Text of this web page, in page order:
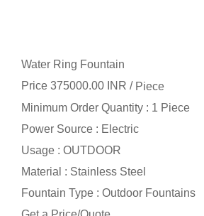
Water Ring Fountain
Price 375000.00 INR / Piece
Minimum Order Quantity : 1 Piece
Power Source : Electric
Usage : OUTDOOR
Material : Stainless Steel
Fountain Type : Outdoor Fountains